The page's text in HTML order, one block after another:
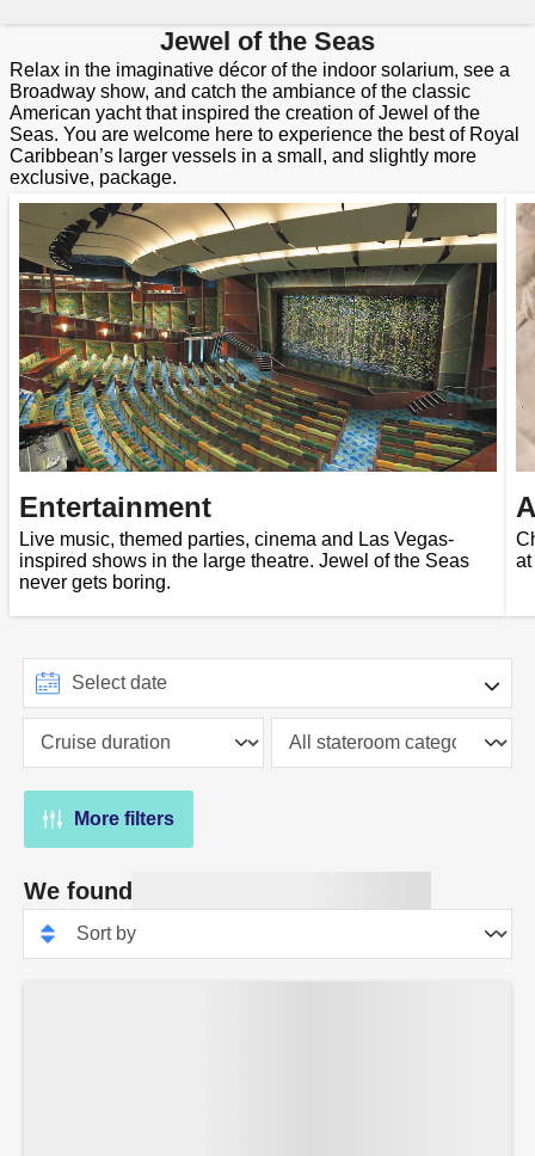
Jewel of the Seas
Relax in the imaginative décor of the indoor solarium, see a
Broadway show, and catch the ambiance of the classic
American yacht that inspired the creation of Jewel of the
Seas. You are welcome here to experience the best of Royal
Caribbean’s larger vessels in a small, and slightly more
exclusive, package.
Entertainment
Live music, themed parties, cinema and Las Vegas-
inspired shows in the large theatre. Jewel of the Seas
never gets boring.
More filters
We found